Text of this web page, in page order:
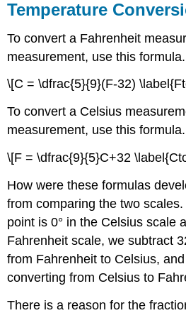
Temperature
To convert a Fahrenheit
measurement, use this formula.
\[C = \dfrac{5}{9}(F-32)
To convert a Celsius
measurement, use this formula.
\[F = \dfrac{9}{5}C+32
How were these formulas
from comparing the two
point is 0° in the Celsius scale
Fahrenheit scale, we subtract
from Fahrenheit to Celsius,
converting from Celsius to
There is a reason for the